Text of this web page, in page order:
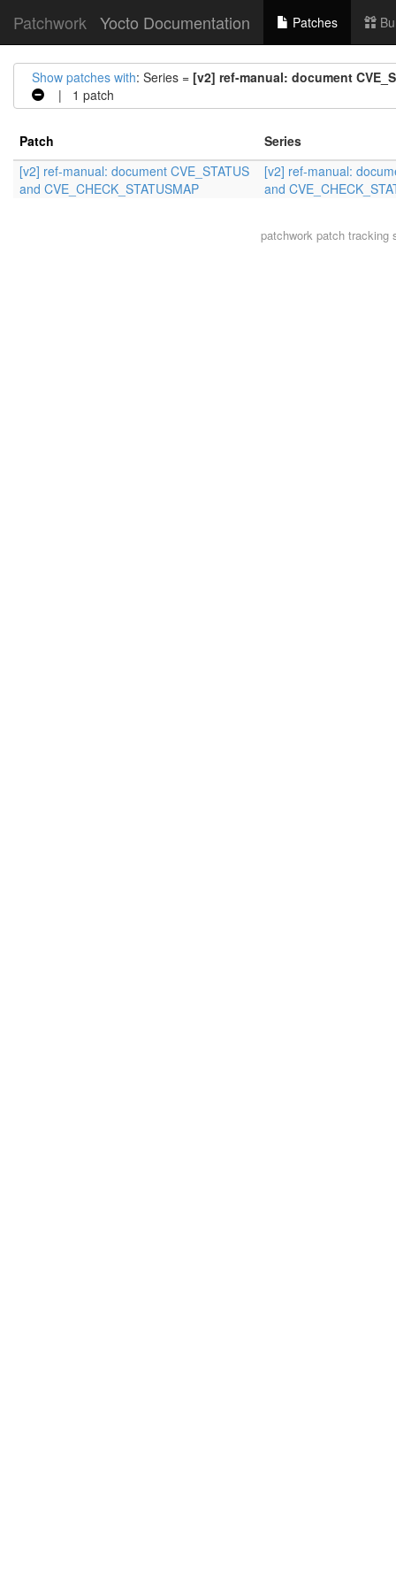
Patchwork Yocto Documentation Patches
Show patches with: Series = [v2] ref-manual: document
| 1 patch
Patch
Series
[v2] ref-manual: document CVE_STATUS
and CVE_CHECK_STATUSMAP
[v2] ref-manual:
and
patchworkpatch tracking